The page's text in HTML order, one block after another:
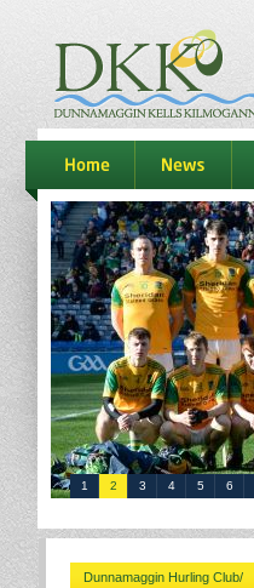
dkk
home news
1 2 3 4 5 6
Dunnamaggin Hurling Club/